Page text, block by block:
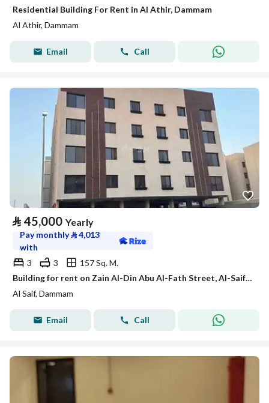
Residential Building For Rent in Al Athir, Dammam
Al Athir, Dammam
Email Call
⃁ 45,000 Yearly
Pay monthly⃁4,013
with
3
3
157 Sq. M.
Building for rent on Zain Al-Din Abu Al-Fath Street, Al-Saif District, Dammam City, Eastern Province
Al Saif, Dammam
Email Call